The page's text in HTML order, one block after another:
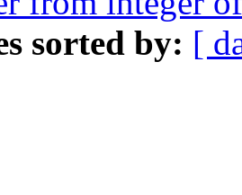
sorted by: [